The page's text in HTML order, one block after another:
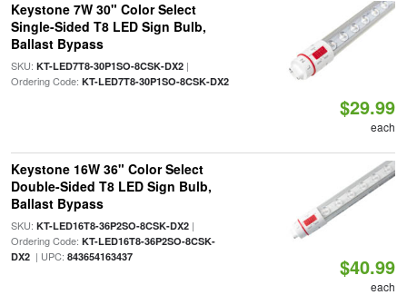
Keystone 7W 30" Color Select
Single-Sided T8 LED Sign Bulb,
Ballast Bypass
SKU: KT-LED7T8-30P1SO-8CSK-DX2|
Ordering Code: KT-LED7T8-30P1SO-8CSK-DX2
$29.99
each
Keystone 16W 36" Color Select
Double-Sided T8 LED Sign Bulb,
Ballast Bypass
SKU: KT-LED16T8-36P2SO-8CSK-DX2|
Ordering Code: KT-LED16T8-36P2SO-8CSK-
DX2| UPC: 843654163437 $40.99
each